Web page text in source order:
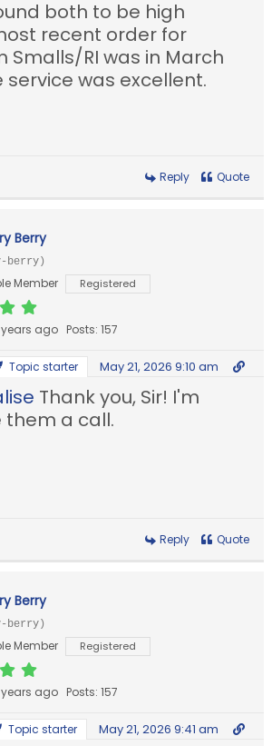
both to be high
recent order for
Smalls/RI was in March
service was excellent.
Reply Quote
Berry
berry)
Member Registered
ago Posts: 157
Topic starter May 21, 2026 9:10 am
Thank you, Sir! I'm
them a call.
Reply Quote
Berry
berry)
Member Registered
ago Posts: 157
Topic starter May 21, 2026 9:41 am